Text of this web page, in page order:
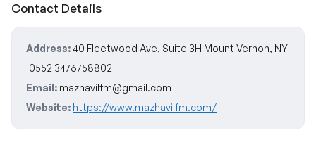
Contact Details
Address:40 Fleetwood Ave, Suite 3H Mount Vernon, NY
10552 3476758802
Email: mazhavilfm@gmail.com
Website: https://www.mazhavilfm.com/